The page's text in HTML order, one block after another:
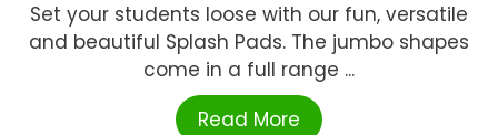
Set your students loose with our fun, versatile
and beautiful Splash Pads. The jumbo shapes
come in a full range ...
Read More